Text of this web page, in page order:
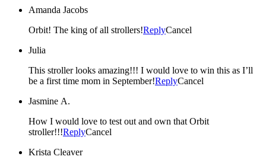
Amanda Jacobs
Orbit! The king of all strollers!ReplyCancel
Julia
This stroller looks amazing!!! I would love to win this as I’ll
be a first time mom in September!ReplyCancel
Jasmine A.
How I would love to test out and own that Orbit
stroller!!!ReplyCancel
Krista Cleaver